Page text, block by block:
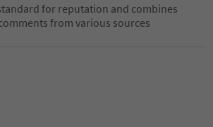
for reputation and combines
from various sources